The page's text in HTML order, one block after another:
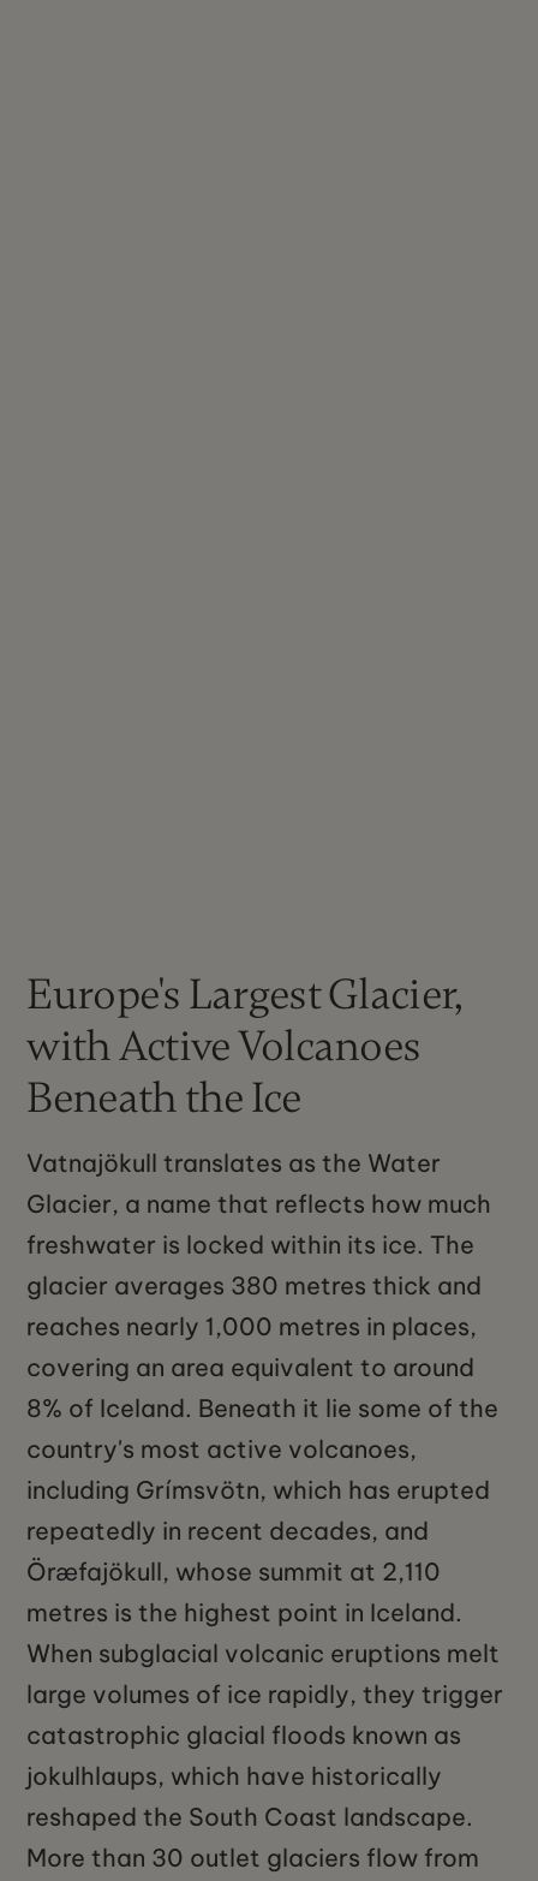
Europe's Largest Glacier,
with Active Volcanoes
Beneath the Ice
Vatnajökull translates as the Water
Glacier, a name that reflects how much
freshwater is locked within its ice. The
glacier averages 380 metres thick and
reaches nearly 1,000 metres in places,
covering an area equivalent to around
8% of Iceland. Beneath it lie some of the
country's most active volcanoes,
including Grímsvötn, which has erupted
repeatedly in recent decades, and
Öræfajökull, whose summit at 2,110
metres is the highest point in Iceland.
When subglacial volcanic eruptions melt
large volumes of ice rapidly, they trigger
catastrophic glacial floods known as
jokulhlaups, which have historically
reshaped the South Coast landscape.
More than 30 outlet glaciers flow from